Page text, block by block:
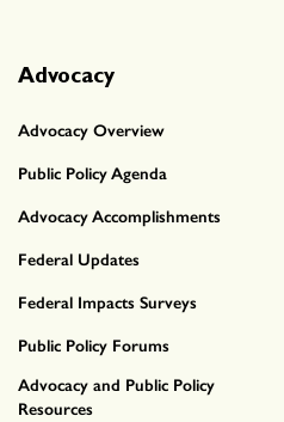
Advocacy
Advocacy Overview
Public Policy Agenda
Advocacy Accomplishments
Federal Updates
Federal Impacts Surveys
Public Policy Forums
Advocacy and Public Policy
Resources